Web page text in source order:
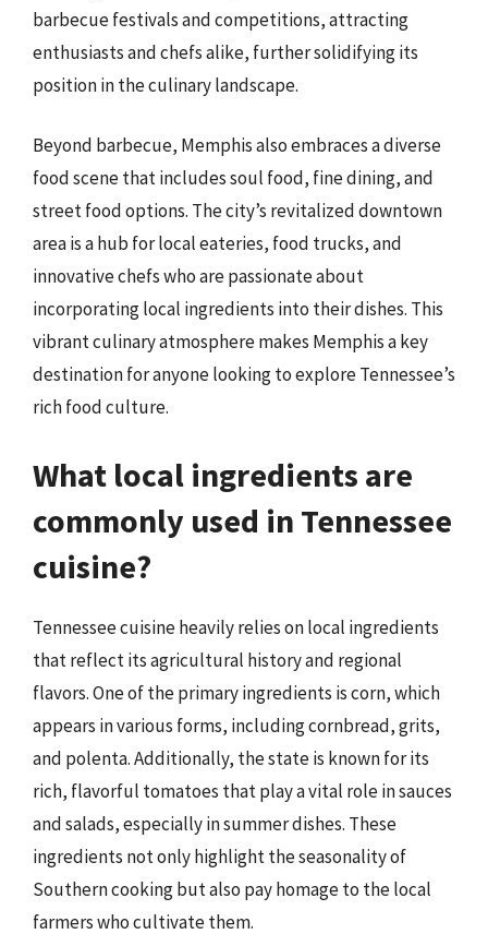
barbecue festivals and competitions, attracting
enthusiasts and chefs alike, further solidifying its
position in the culinary landscape.
Beyond barbecue, Memphis also embraces a diverse
food scene that includes soul food, fine dining, and
street food options. The city’s revitalized downtown
area is a hub for local eateries, food trucks, and
innovative chefs who are passionate about
incorporating local ingredients into their dishes. This
vibrant culinary atmosphere makes Memphis a key
destination for anyone looking to explore Tennessee’s
rich food culture.
What local ingredients are
commonly used in Tennessee
cuisine?
Tennessee cuisine heavily relies on local ingredients
that reflect its agricultural history and regional
flavors. One of the primary ingredients is corn, which
appears in various forms, including cornbread, grits,
and polenta. Additionally, the state is known for its
rich, flavorful tomatoes that play a vital role in sauces
and salads, especially in summer dishes. These
ingredients not only highlight the seasonality of
Southern cooking but also pay homage to the local
farmers who cultivate them.